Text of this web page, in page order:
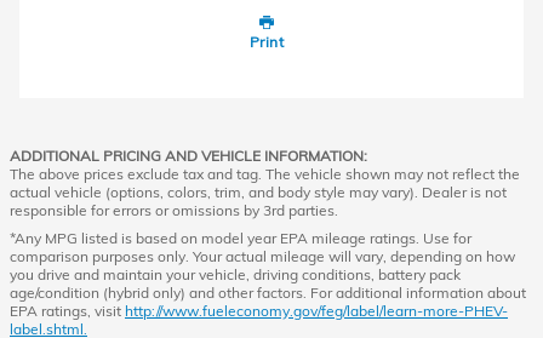
Print
ADDITIONAL PRICING AND VEHICLE INFORMATION:
The above prices exclude tax and tag. The vehicle shown may not reflect the
actual vehicle (options, colors, trim, and body style may vary). Dealer is not
responsible for errors or omissions by 3rd parties.
*Any MPG listed is based on model year EPA mileage ratings. Use for
comparison purposes only. Your actual mileage will vary, depending on how
you drive and maintain your vehicle, driving conditions, battery pack
age/condition (hybrid only) and other factors. For additional information about
EPA ratings, visit http://www.fueleconomy.gov/feg/label/learn-more-PHEV-
label.shtml.